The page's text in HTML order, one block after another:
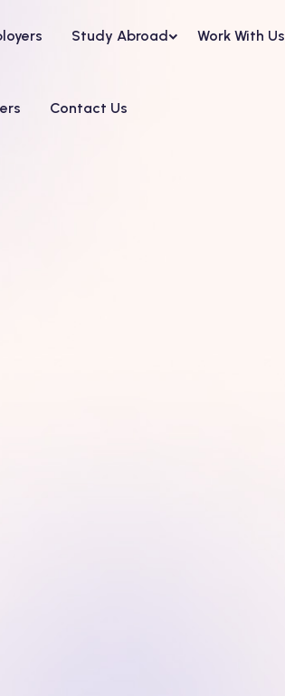
Study Abroad Work With Us
Contact Us